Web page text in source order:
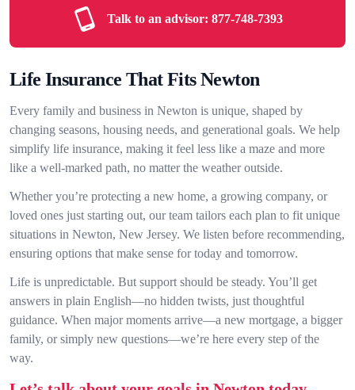
Talk to an advisor: 877-748-7393
Life Insurance That Fits Newton
Every family and business in Newton is unique, shaped by
changing seasons, housing needs, and generational goals. We help
simplify life insurance, making it feel less like a maze and more
like a well-marked path, no matter the weather outside.
Whether you’re protecting a new home, a growing company, or
loved ones just starting out, our team tailors each plan to fit unique
situations in Newton, New Jersey. We listen before recommending,
ensuring options that make sense for today and tomorrow.
Life is unpredictable. But support should be steady. You’ll get
answers in plain English—no hidden twists, just thoughtful
guidance. When major moments arrive—a new mortgage, a bigger
family, or simply new questions—we’re here every step of the
way.